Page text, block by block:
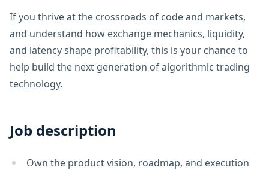
If you thrive at the crossroads of code and markets,
and understand how exchange mechanics, liquidity,
and latency shape profitability, this is your chance to
help build the next generation of algorithmic trading
technology.
Job description
Own the product vision, roadmap, and execution